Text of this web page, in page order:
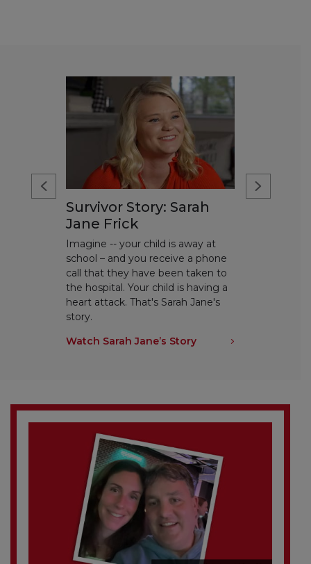
Survivor Story: Sarah
Jane Frick
Imagine -- your child is away at
school – and you receive a phone
call that they have been taken to
the hospital. Your child is having a
heart attack. That's Sarah Jane's
story.
Watch Sarah Jane’s Story